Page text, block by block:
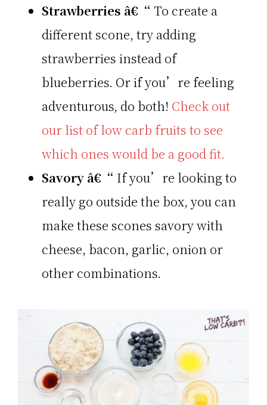
Strawberries â€“ To create a
different scone, try adding
strawberries instead of
blueberries. Or if you’re feeling
adventurous, do both! Check out
our list of low carb fruits to see
which ones would be a good fit.
Savory â€“ If you’re looking to
really go outside the box, you can
make these scones savory with
cheese, bacon, garlic, onion or
other combinations.